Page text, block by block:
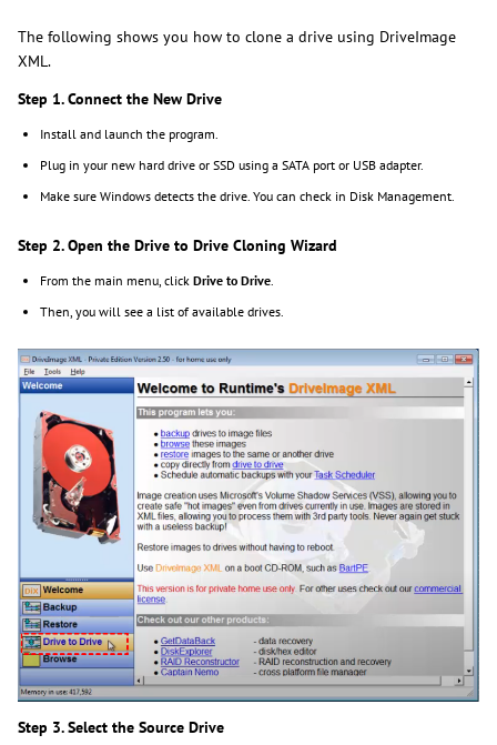
The following shows you how to clone a drive using DriveImage
XML.
Step 1. Connect the New Drive
Install and launch the program.
Plug in your new hard drive or SSD using a SATA port or USB adapter.
Make sure Windows detects the drive. You can check in Disk Management.
Step 2. Open the Drive to Drive Cloning Wizard
From the main menu, click Drive to Drive.
Then, you will see a list of available drives.
Step 3. Select the Source Drive